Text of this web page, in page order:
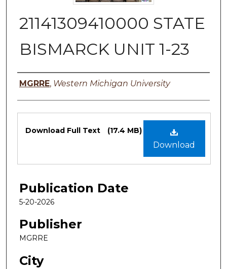
21141309410000 STATE
BISMARCK UNIT 1-23
Authors
MGRRE, Western Michigan University
Files
Download
Download Full Text (17.4 MB)
Publication Date
5-20-2026
Publisher
MGRRE
City